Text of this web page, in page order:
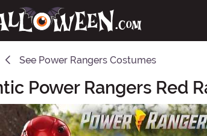
See Power Rangers Costumes
Power Rangers Red